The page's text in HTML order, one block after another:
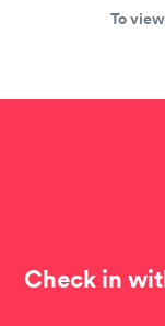
To
Check in